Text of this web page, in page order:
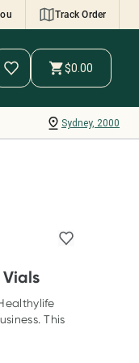
Track Order
$0.00
Sydney, 2000
This